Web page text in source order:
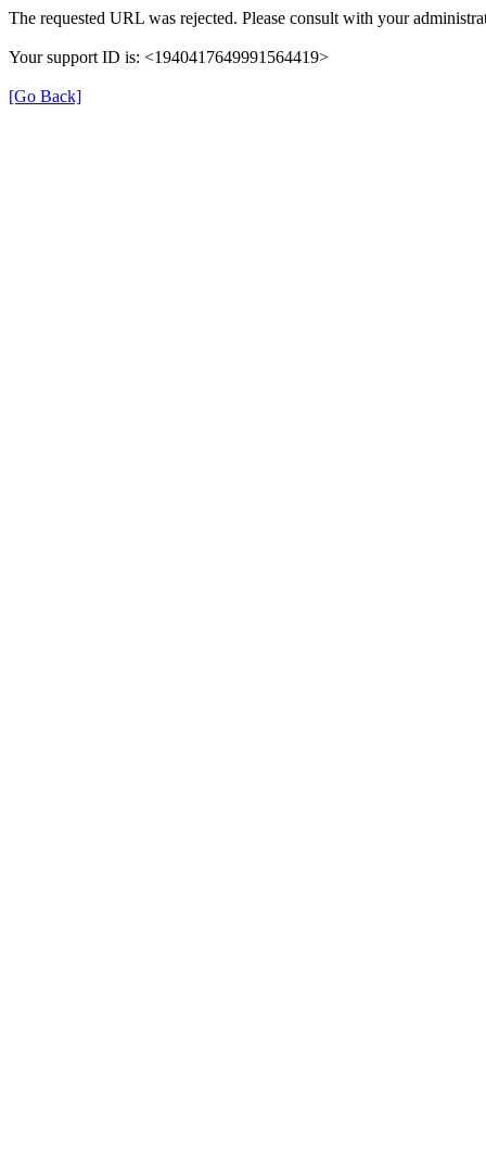
The requested URL was rejected. Please consult with your
Your support ID is: <1940417649991564419>
[Go Back]